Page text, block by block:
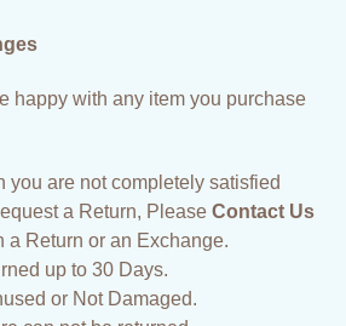
happy with any item you purchase
you are not completely satisfied
a Return, Please Contact Us
a Return or an Exchange.
up to 30 Days.
or Not Damaged.